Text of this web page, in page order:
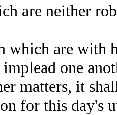
are neither
are with
one
matters, it
for this day's